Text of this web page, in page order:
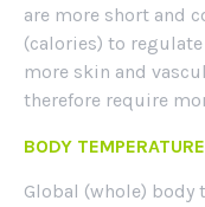
are more short and
(calories) to
more skin and
therefore require
BODY TEMPERATURE
Global (whole) body